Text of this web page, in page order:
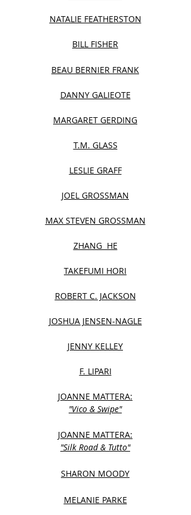
NATALIE FEATHERSTON
BILL FISHER
BEAU BERNIER FRANK
DANNY GALIEOTE
MARGARET GERDING
T.M. GLASS
LESLIE GRAFF
JOEL GROSSMAN
MAX STEVEN GROSSMAN
ZHANG HE
TAKEFUMI HORI
ROBERT C. JACKSON
JOSHUA JENSEN-NAGLE
JENNY KELLEY
F. LIPARI
JOANNE MATTERA:
"Vico & Swipe"
JOANNE MATTERA:
"Silk Road & Tutto"
SHARON MOODY
MELANIE PARKE